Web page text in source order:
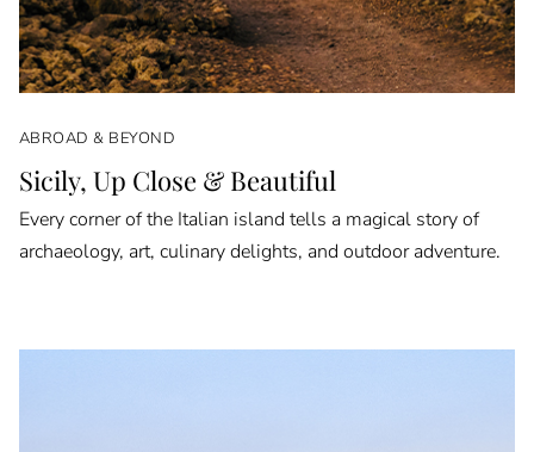
ABROAD & BEYOND
Sicily, Up Close & Beautiful
Every corner of the Italian island tells a magical story of
archaeology, art, culinary delights, and outdoor adventure.